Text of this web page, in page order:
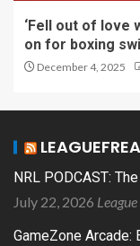
‘Fell out of love
on for boxing
December 4, 2025
NRL PODCAST:
July 22, 2026
GameZone Arcade: